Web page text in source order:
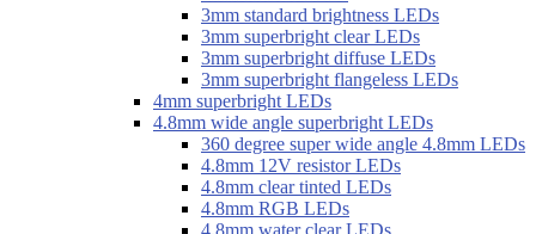
3mm standard brightness LEDs
3mm superbright clear LEDs
3mm superbright diffuse LEDs
3mm superbright flangeless LEDs
4mm superbright LEDs
4.8mm wide angle superbright LEDs
360 degree super wide angle 4.8mm LEDs
4.8mm 12V resistor LEDs
4.8mm clear tinted LEDs
4.8mm RGB LEDs
4.8mm water clear LEDs